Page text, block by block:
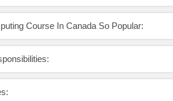
Course In Canada So Popular: